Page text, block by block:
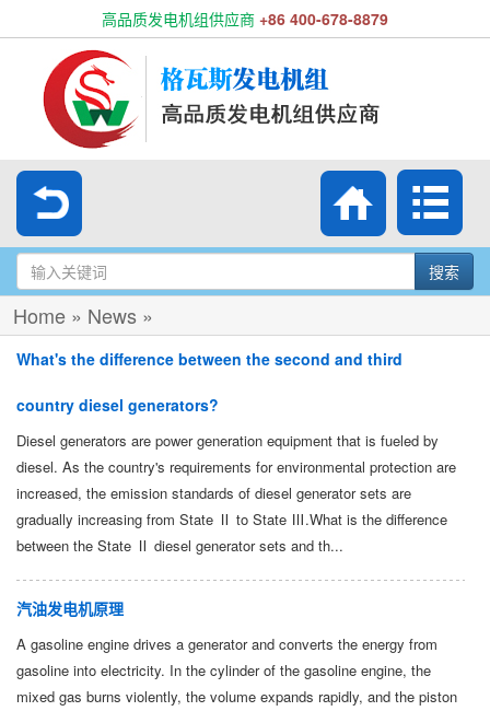
高品质发电机组供应商 +86 400-678-8879
搜索
Home » News »
What's the difference between the second and third
country diesel generators?
Diesel generators are power generation equipment that is fueled by
diesel. As the country's requirements for environmental protection are
increased, the emission standards of diesel generator sets are
gradually increasing from State Ⅱ to State Ⅲ.What is the difference
between the State Ⅱ diesel generator sets and th...
汽油发电机原理
A gasoline engine drives a generator and converts the energy from
gasoline into electricity. In the cylinder of the gasoline engine, the
mixed gas burns violently, the volume expands rapidly, and the piston